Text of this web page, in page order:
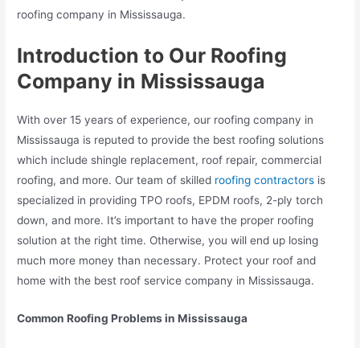
roofing company in Mississauga.
Introduction to Our Roofing
Company in Mississauga
With over 15 years of experience, our roofing company in
Mississauga is reputed to provide the best roofing solutions
which include shingle replacement, roof repair, commercial
roofing, and more. Our team of skilled roofing contractors is
specialized in providing TPO roofs, EPDM roofs, 2-ply torch
down, and more. It’s important to have the proper roofing
solution at the right time. Otherwise, you will end up losing
much more money than necessary. Protect your roof and
home with the best roof service company in Mississauga.
Common Roofing Problems in Mississauga